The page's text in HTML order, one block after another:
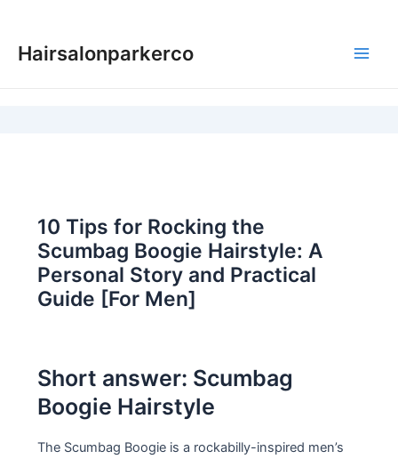
content
Hairsalonparkerco
10 Tips for Rocking the
Scumbag Boogie Hairstyle: A
Personal Story and Practical
Guide [For Men]
Short answer: Scumbag
Boogie Hairstyle
The Scumbag Boogie is a rockabilly-inspired men’s